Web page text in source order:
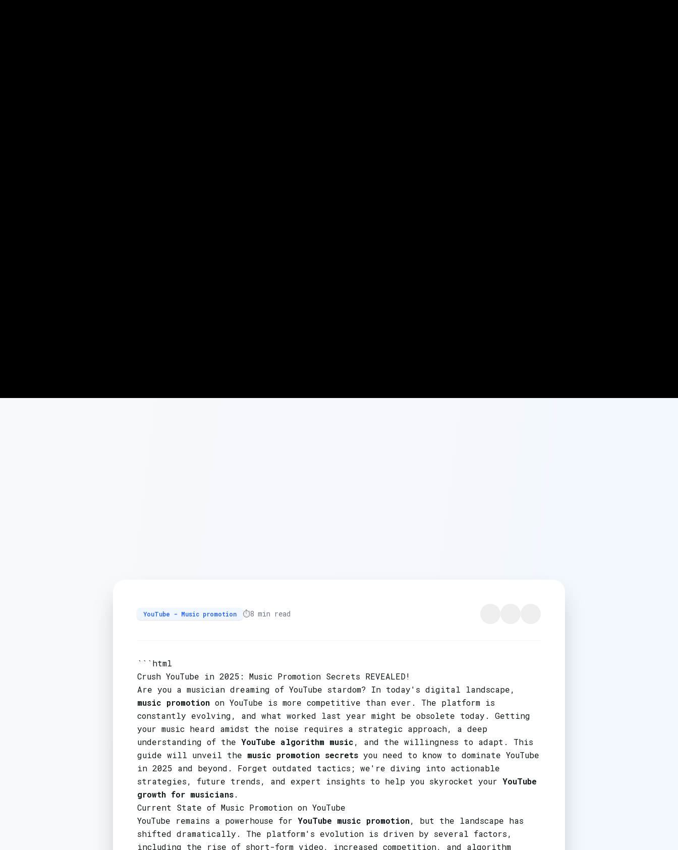
YouTube - Music promotion ⏱️8 min read
```html
Crush YouTube in 2025: Music Promotion Secrets REVEALED!
Are you a musician dreaming of YouTube stardom? In today's digital landscape,
music promotion on YouTube is more competitive than ever. The platform is
constantly evolving, and what worked last year might be obsolete today. Getting
your music heard amidst the noise requires a strategic approach, a deep
understanding of the YouTube algorithm music, and the willingness to adapt. This
guide will unveil the music promotion secrets you need to know to dominate YouTube
in 2025 and beyond. Forget outdated tactics; we're diving into actionable
strategies, future trends, and expert insights to help you skyrocket your YouTube
growth for musicians.
Current State of Music Promotion on YouTube
YouTube remains a powerhouse for YouTube music promotion, but the landscape has
shifted dramatically. The platform's evolution is driven by several factors,
including the rise of short-form video, increased competition, and algorithm